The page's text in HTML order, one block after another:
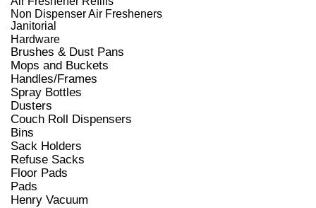
Non Dispenser Air Fresheners
Janitorial
Hardware
Brushes & Dust Pans
Mops and Buckets
Handles/Frames
Spray Bottles
Dusters
Couch Roll Dispensers
Bins
Sack Holders
Refuse Sacks
Floor Pads
Pads
Henry Vacuum